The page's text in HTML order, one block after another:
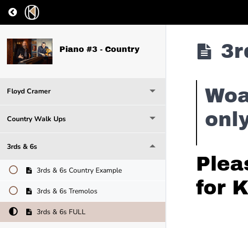
Return to course: Piano #3 – Country
Piano #3 - Country
Floyd Cramer
Country Walk Ups
3rds & 6s
3rds & 6s Country Example
3rds & 6s Tremolos
3rds & 6s FULL
for